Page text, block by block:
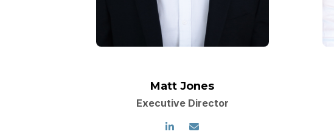
Matt Jones
Executive Director